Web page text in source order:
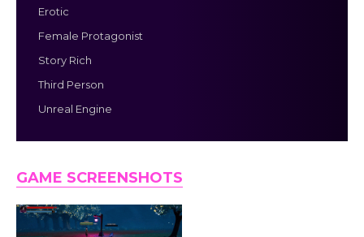
Erotic
Female Protagonist
Story Rich
Third Person
Unreal Engine
GAME SCREENSHOTS